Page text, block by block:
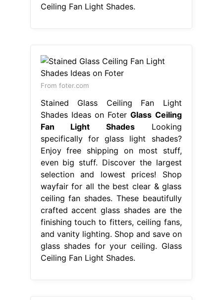
Ceiling Fan Light Shades.
From foter.com
Stained Glass Ceiling Fan Light
Shades Ideas on FoterGlass Ceiling
Fan Light ShadesLooking
specifically for glass light shades?
Enjoy free shipping on most stuff,
even big stuff. Discover the largest
selection and lowest prices! Shop
wayfair for all the best clear & glass
ceiling fan shades. These beautifully
crafted accent glass shades are the
finishing touch to fitters, ceiling fans,
and vanity lighting. Shop and save on
glass shades for your ceiling. Glass
Ceiling Fan Light Shades.